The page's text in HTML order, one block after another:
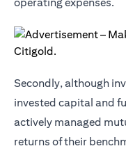
Secondly, although
invested capital and
actively managed
returns of their